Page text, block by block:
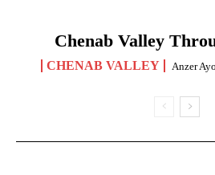
Chenab Valley
CHENAB VALLEY Anzer